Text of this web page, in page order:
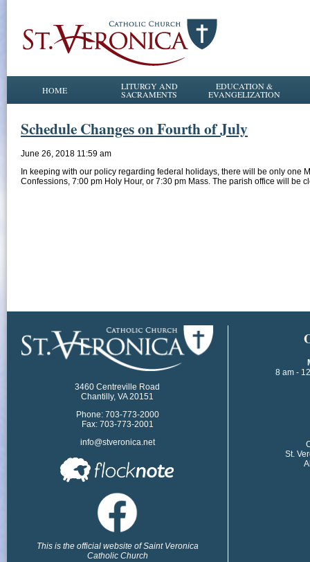
HOME LITURGY AND
SACRAMENTS
EDUCATION &
EVANGELIZATION
Schedule Changes on Fourth of July
June 26, 2018 11:59 am
In keeping with our policy regarding federal holidays, there will be only one
Confessions, 7:00 pm Holy Hour, or 7:30 pm Mass. The parish office will be
3460 Centreville Road
Chantilly, VA 20151
Phone: 703-773-2000
Fax: 703-773-2001
info@stveronica.net
This is the official website of Saint Veronica
Catholic Church
8 am -
St.